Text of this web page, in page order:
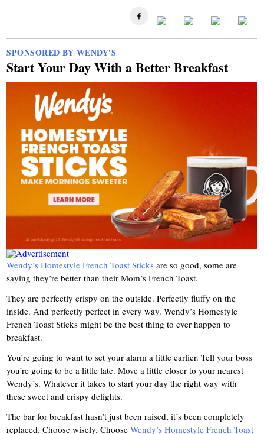
SPONSORED BY WENDY'S
Start Your Day With a Better Breakfast
Wendy’s Homestyle French Toast Sticks are so good, some are
saying they’re better than their Mom’s French Toast.
They are perfectly crispy on the outside. Perfectly fluffy on the
inside. And perfectly perfect in every way. Wendy’s Homestyle
French Toast Sticks might be the best thing to ever happen to
breakfast.
You’re going to want to set your alarm a little earlier. Tell your boss
you’re going to be a little late. Move a little closer to your nearest
Wendy’s. Whatever it takes to start your day the right way with
these sweet and crispy delights.
The bar for breakfast hasn’t just been raised, it’s been completely
replaced. Choose wisely. ChooseWendy’s Homestyle French Toast